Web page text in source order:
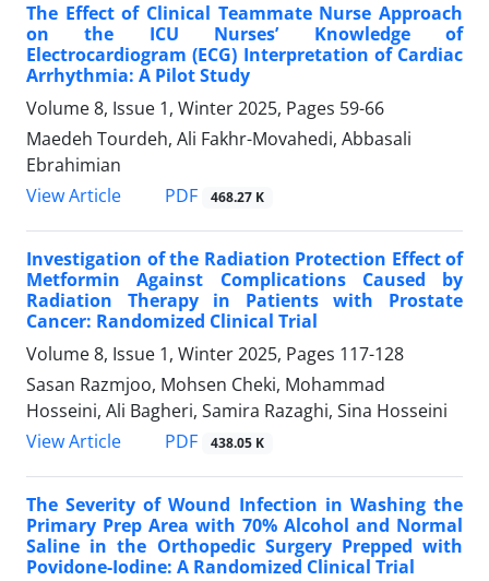
The Effect of Clinical Teammate Nurse Approach
on the ICU Nurses’ Knowledge of
Electrocardiogram (ECG) Interpretation of Cardiac
Arrhythmia: A Pilot Study
Volume 8, Issue 1, Winter 2025, Pages 59-66
Maedeh Tourdeh, Ali Fakhr-Movahedi, Abbasali
Ebrahimian
View Article
PDF 468.27 K
Investigation of the Radiation Protection Effect of
Metformin Against Complications Caused by
Radiation Therapy in Patients with Prostate
Cancer: Randomized Clinical Trial
Volume 8, Issue 1, Winter 2025, Pages 117-128
Sasan Razmjoo, Mohsen Cheki, Mohammad
Hosseini, Ali Bagheri, Samira Razaghi, Sina Hosseini
View Article
PDF 438.05 K
The Severity of Wound Infection in Washing the
Primary Prep Area with 70% Alcohol and Normal
Saline in the Orthopedic Surgery Prepped with
Povidone-Iodine: A Randomized Clinical Trial